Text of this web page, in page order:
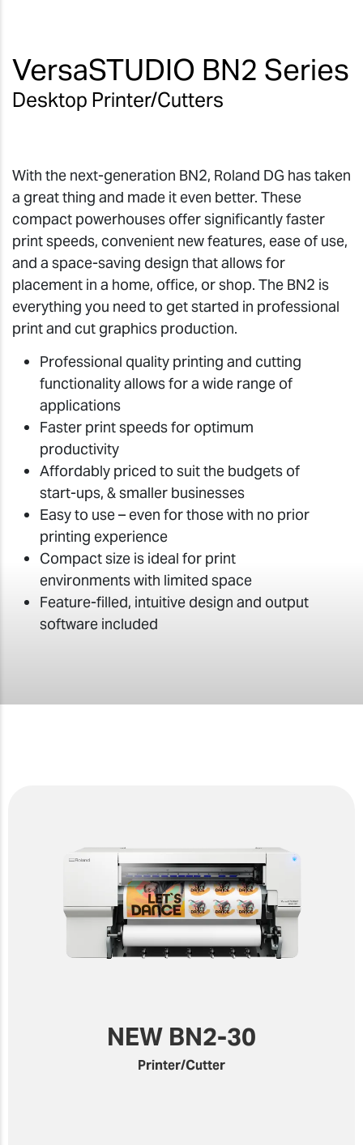
VersaSTUDIO BN2 Series
Desktop Printer/Cutters
With the next-generation BN2, Roland DG has taken
a great thing and made it even better. These
compact powerhouses offer significantly faster
print speeds, convenient new features, ease of use,
and a space-saving design that allows for
placement in a home, office, or shop. The BN2 is
everything you need to get started in professional
print and cut graphics production.
Professional quality printing and cutting
functionality allows for a wide range of
applications
Faster print speeds for optimum
productivity
Affordably priced to suit the budgets of
start-ups, & smaller businesses
Easy to use – even for those with no prior
printing experience
Compact size is ideal for print
environments with limited space
Feature-filled, intuitive design and output
software included
NEW BN2-30
Printer/Cutter